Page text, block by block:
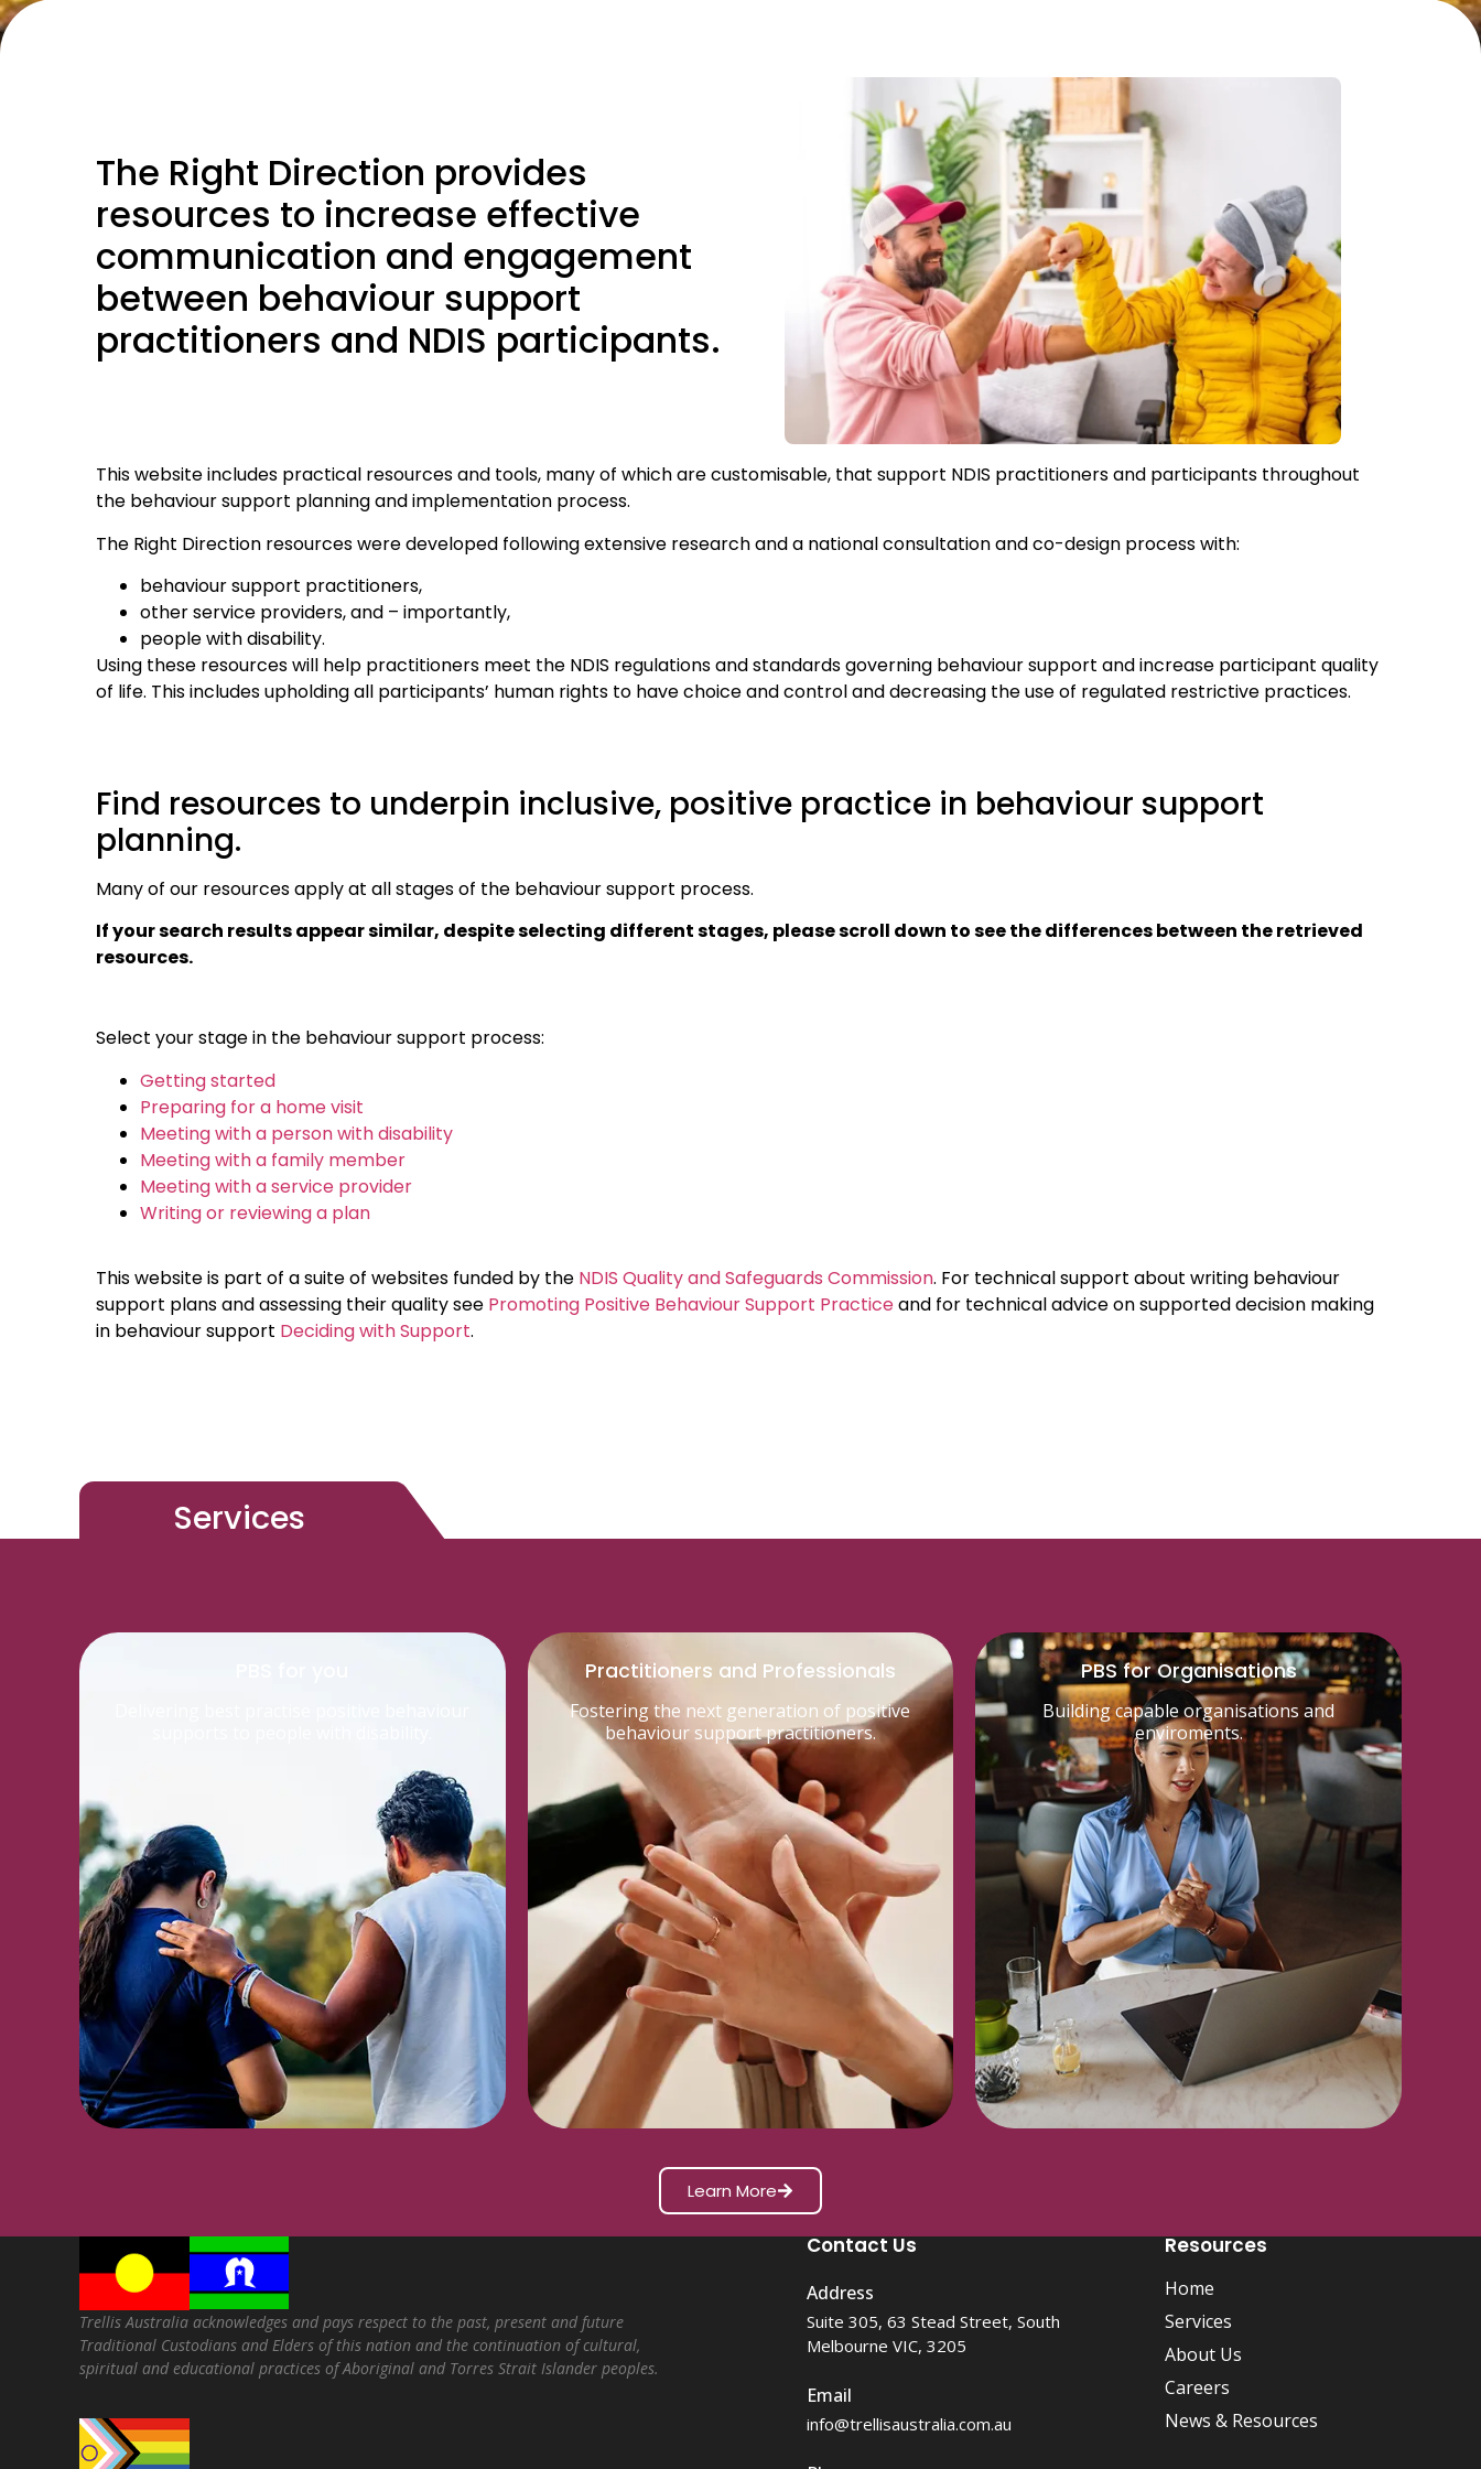
The Right Direction provides
resources to increase effective
communication and engagement
between behaviour support
practitioners and NDIS participants.
This website includes practical resources and tools, many of which are customisable, that support NDIS practitioners and participants throughout
the behaviour support planning and implementation process.
The Right Direction resources were developed following extensive research and a national consultation and co-design process with:
behaviour support practitioners,
other service providers, and – importantly,
people with disability.
Using these resources will help practitioners meet the NDIS regulations and standards governing behaviour support and increase participant quality
of life. This includes upholding all participants’ human rights to have choice and control and decreasing the use of regulated restrictive practices.
Find resources to underpin inclusive, positive practice in behaviour support
planning.
Many of our resources apply at all stages of the behaviour support process.
If your search results appear similar, despite selecting different stages, please scroll down to see the differences between the retrieved
resources.
Select your stage in the behaviour support process:
Getting started
Preparing for a home visit
Meeting with a person with disability
Meeting with a family member
Meeting with a service provider
Writing or reviewing a plan
This website is part of a suite of websites funded by the NDIS Quality and Safeguards Commission. For technical support about writing behaviour
support plans and assessing their quality see Promoting Positive Behaviour Support Practiceand for technical advice on supported decision making
in behaviour support Deciding with Support.
Services
Practitioners and Professionals
Fostering the next generation of positive
behaviour support practitioners.
PBS for Organisations
Building capable organisations and
enviroments.
Learn More
Trellis Australia acknowledges and pays respect to the past, present and future
Traditional Custodians and Elders of this nation and the continuation of cultural,
spiritual and educational practices of Aboriginal and Torres Strait Islander peoples.
Contact Us
Address
Suite 305, 63 Stead Street, South
Melbourne VIC, 3205
Email
info@trellisaustralia.com.au
Resources
Home
Services
About Us
Careers
News & Resources